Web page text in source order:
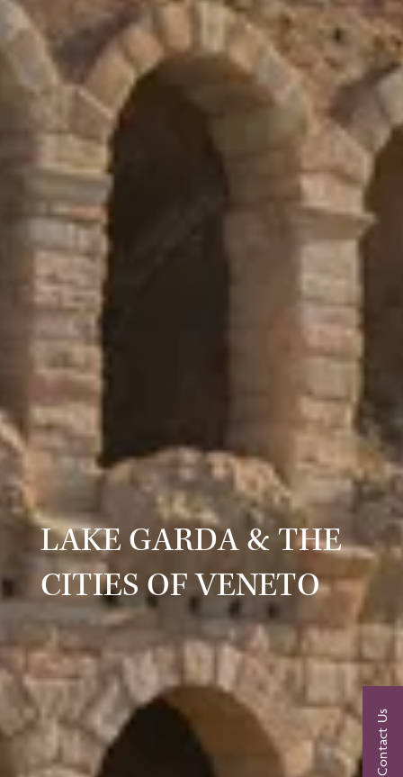
LAKE GARDA & THE
CITIES OF VENETO
Contact Us